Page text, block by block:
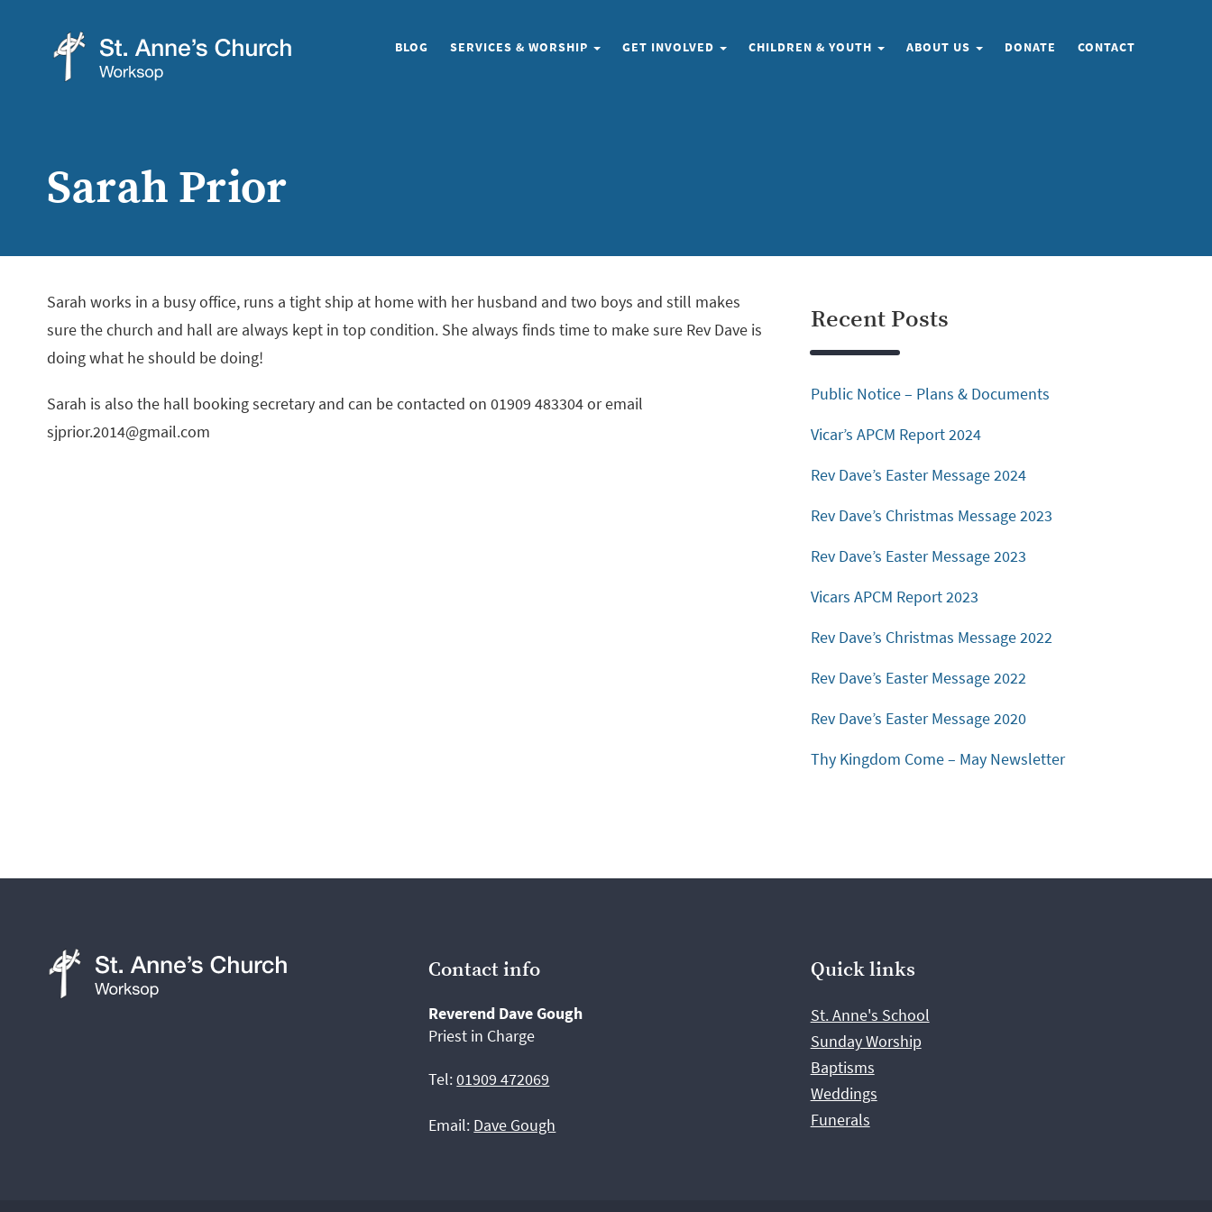
Worksop
BLOG SERVICES & WORSHIP GET INVOLVED CHILDREN & YOUTH ABOUT US DONATE CONTACT
Sarah Prior
Sarah works in a busy office, runs a tight ship at home with her husband and two boys and still makes
sure the church and hall are always kept in top condition. She always finds time to make sure Rev Dave is
doing what he should be doing!
Sarah is also the hall booking secretary and can be contacted on 01909 483304 or email
sjprior.2014@gmail.com
Recent Posts
Public Notice – Plans & Documents
Vicar’s APCM Report 2024
Rev Dave’s Easter Message 2024
Rev Dave’s Christmas Message 2023
Rev Dave’s Easter Message 2023
Vicars APCM Report 2023
Rev Dave’s Christmas Message 2022
Rev Dave’s Easter Message 2022
Rev Dave’s Easter Message 2020
Thy Kingdom Come – May Newsletter
Contact info
Reverend Dave Gough
Priest in Charge
Tel:01909 472069
Email: Dave Gough
Quick links
St. Anne's School
Sunday Worship
Baptisms
Weddings
Funerals